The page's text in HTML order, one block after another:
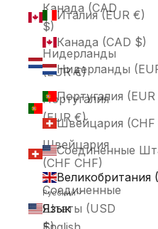
Канада (CAD
$)
Нидерланды
(EUR €)
Португалия
(EUR €)
Швейцария
(CHF CHF)
Соединенные
Штаты (USD
Италия (EUR €)
Канада (CAD $)
Нидерланды
Португалия (EUR
Швейцария (CHF
Соединенные
Великобритания
Русский
Язык